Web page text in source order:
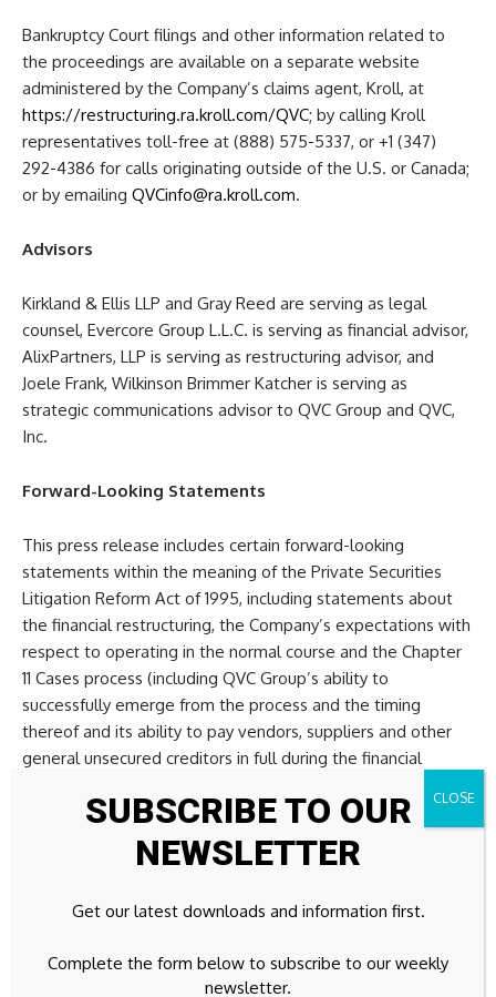
Bankruptcy Court filings and other information related to
the proceedings are available on a separate website
administered by the Company’s claims agent, Kroll, at
https://restructuring.ra.kroll.com/QVC; by calling Kroll
representatives toll-free at (888) 575-5337, or +1 (347)
292-4386 for calls originating outside of the U.S. or Canada;
or by emailing QVCinfo@ra.kroll.com.
Advisors
Kirkland & Ellis LLP and Gray Reed are serving as legal
counsel, Evercore Group L.L.C. is serving as financial advisor,
AlixPartners, LLP is serving as restructuring advisor, and
Joele Frank, Wilkinson Brimmer Katcher is serving as
strategic communications advisor to QVC Group and QVC,
Inc.
Forward-Looking Statements
This press release includes certain forward-looking
statements within the meaning of the Private Securities
Litigation Reform Act of 1995, including statements about
the financial restructuring, the Company’s expectations with
respect to operating in the normal course and the Chapter
11 Cases process (including QVC Group’s ability to
successfully emerge from the process and the timing
thereof and its ability to pay vendors, suppliers and other
general unsecured creditors in full during the financial
performance and prospects, business strategies and
initiatives (including our WIN Growth Strategy) and their
expected benefits and other matters that are not historical
and uncertainties that could cause actual results to differ
statements, including, without limitation, risks attendant to
SUBSCRIBE TO OUR
NEWSLETTER
Get our latest downloads and information first.
Complete the form below to subscribe to our weekly
newsletter.